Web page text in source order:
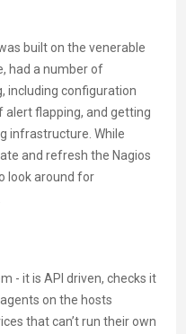
built on the venerable
had a number of
including configuration
flapping, and getting
infrastructure. While
and refresh the Nagios
look around for
- it is API driven, checks it
on the hosts
that can’t run their own